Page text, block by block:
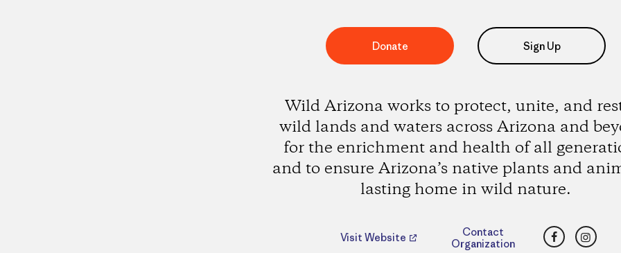
Donate Sign Up
Wild Arizona works to protect, unite, and
wild lands and waters across Arizona and
for the enrichment and health of all
and to ensure Arizona’s native plants and
lasting home in wild nature.
Visit Website
Contact
Organization
Facebook